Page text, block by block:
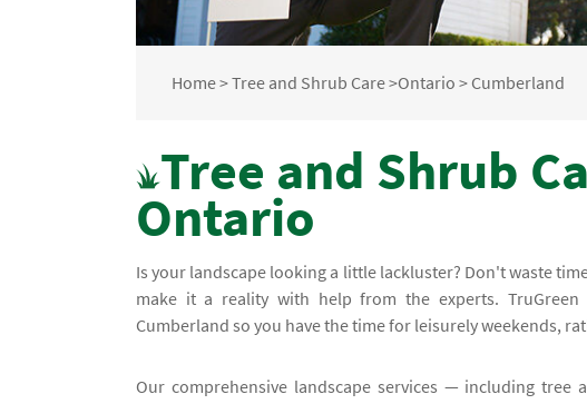
Home>Tree and Shrub Care>Ontario > Cumberland
Tree and Shrub
Ontario
Is your landscape looking a little lackluster? Don't waste
make it a reality with help from the experts.
Cumberland so you have the time for leisurely weekends,
Our comprehensive landscape services — including